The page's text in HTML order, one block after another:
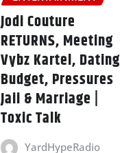
Jodi Couture
RETURNS, Meeting
Vybz Kartel, Dating
Budget, Pressures
Jaii & Marriage |
Toxic Talk
YardHypeRadio